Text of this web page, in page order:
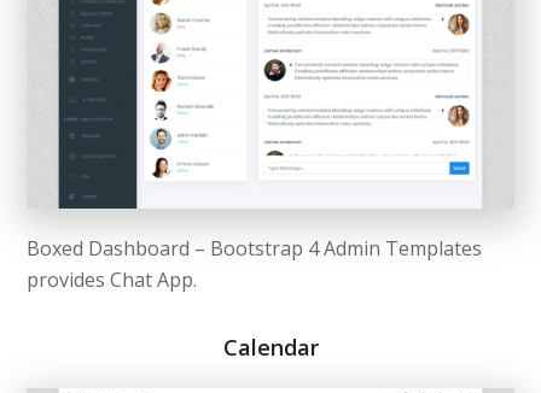
Boxed Dashboard – Bootstrap 4 Admin Templates
provides Chat App.
Calendar